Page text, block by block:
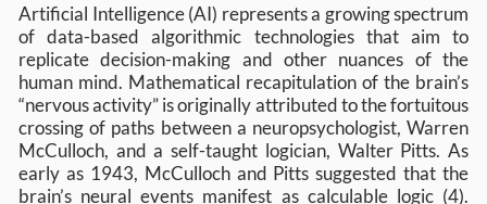
Artificial Intelligence (AI) represents a growing spectrum
of data-based algorithmic technologies that aim to
replicate decision-making and other nuances of the
human mind. Mathematical recapitulation of the brain’s
“nervous activity” is originally attributed to the fortuitous
crossing of paths between a neuropsychologist, Warren
McCulloch, and a self-taught logician, Walter Pitts. As
early as 1943, McCulloch and Pitts suggested that the
brain’s neural events manifest as calculable logic (4).